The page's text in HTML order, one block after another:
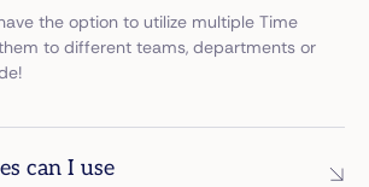
the option to utilize multiple Time
to different teams, departments or
can I use